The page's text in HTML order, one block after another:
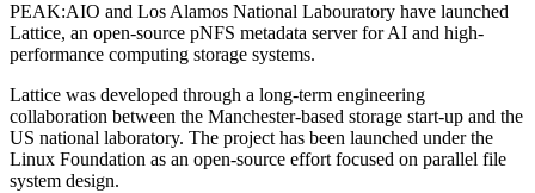
PEAK:AIO and Los Alamos National Labouratory have launched
Lattice, an open-source pNFS metadata server for AI and high-
performance computing storage systems.
Lattice was developed through a long-term engineering
collaboration between the Manchester-based storage start-up and the
US national laboratory. The project has been launched under the
Linux Foundation as an open-source effort focused on parallel file
system design.